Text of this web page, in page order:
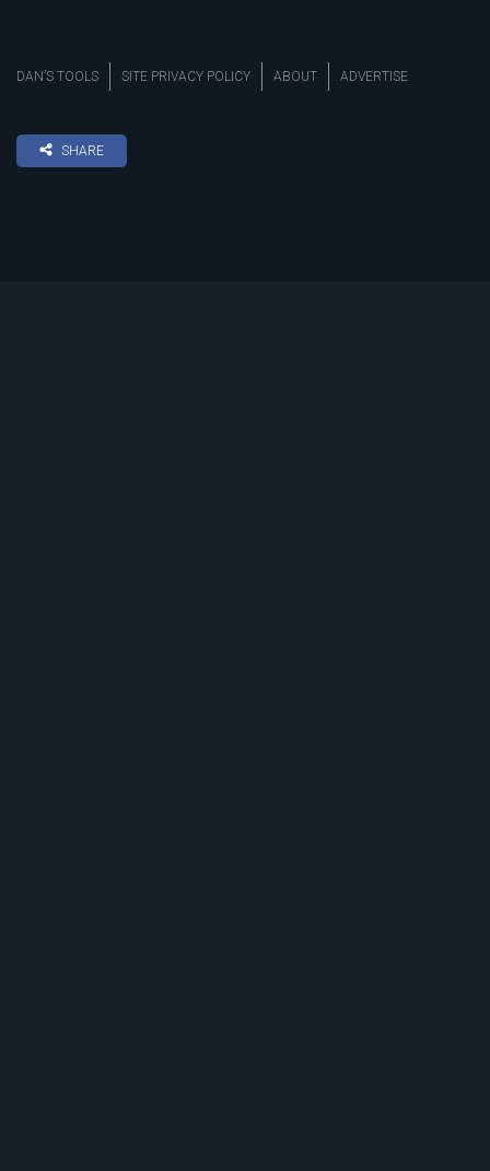
DAN’S TOOLS SITE PRIVACY POLICY ABOUT ADVERTISE
SHARE